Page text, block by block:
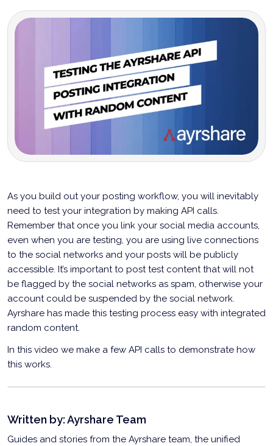
As you build out your posting workflow, you will inevitably
need to test your integration by making API calls.
Remember that once you link your social media accounts,
even when you are testing, you are using live connections
to the social networks and your posts will be publicly
accessible. It’s important to post test content that will not
be flagged by the social networks as spam, otherwise your
account could be suspended by the social network.
Ayrshare has made this testing process easy with integrated
random content.
In this video we make a few API calls to demonstrate how
this works.
Testing Your Social Posting Integration With
Written by:Ayrshare Team
Guides and stories from the Ayrshare team, the unified